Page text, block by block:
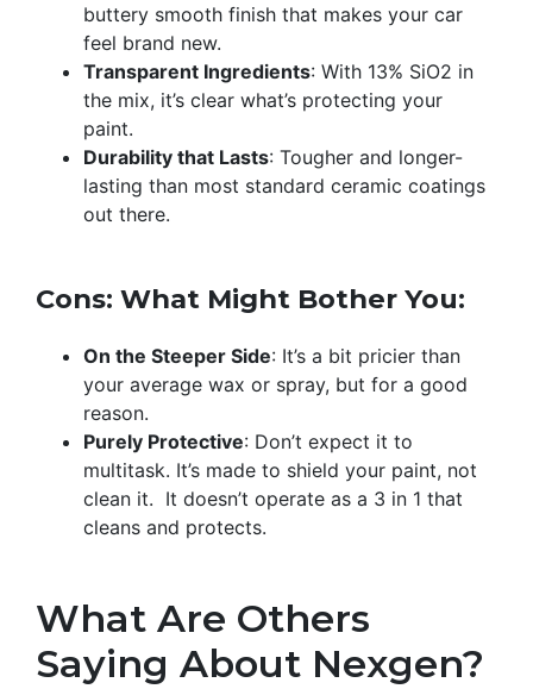
buttery smooth finish that makes your car
feel brand new.
Transparent Ingredients: With 13% SiO2 in
the mix, it’s clear what’s protecting your
paint.
Durability that Lasts: Tougher and longer-
lasting than most standard ceramic coatings
out there.
Cons: What Might Bother You:
On the Steeper Side: It’s a bit pricier than
your average wax or spray, but for a good
reason.
Purely Protective: Don’t expect it to
multitask. It’s made to shield your paint, not
clean it. It doesn’t operate as a 3 in 1 that
cleans and protects.
What Are Others
Saying About Nexgen?